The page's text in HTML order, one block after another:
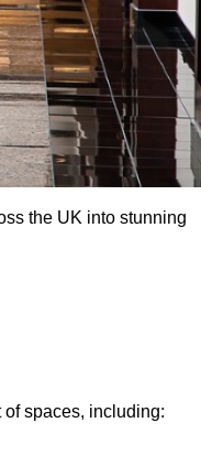
the UK into stunning
spaces, including: